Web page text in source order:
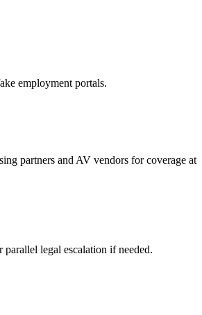
employment portals.
partners and AV vendors for coverage at
legal escalation if needed.